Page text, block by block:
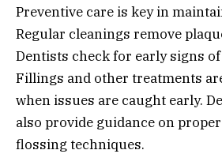
Preventive care is key in
Regular cleanings remove
Dentists check for early signs of
Fillings and other treatments
when issues are caught early.
also provide guidance on
flossing techniques.